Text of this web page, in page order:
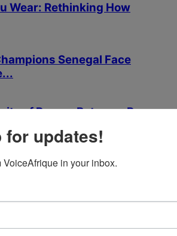
Wear: Rethinking How
Senegal Face
of Power: Between Pope...
reach article. It rethinks Africa in
for updates!
VoiceAfrique in your inbox.